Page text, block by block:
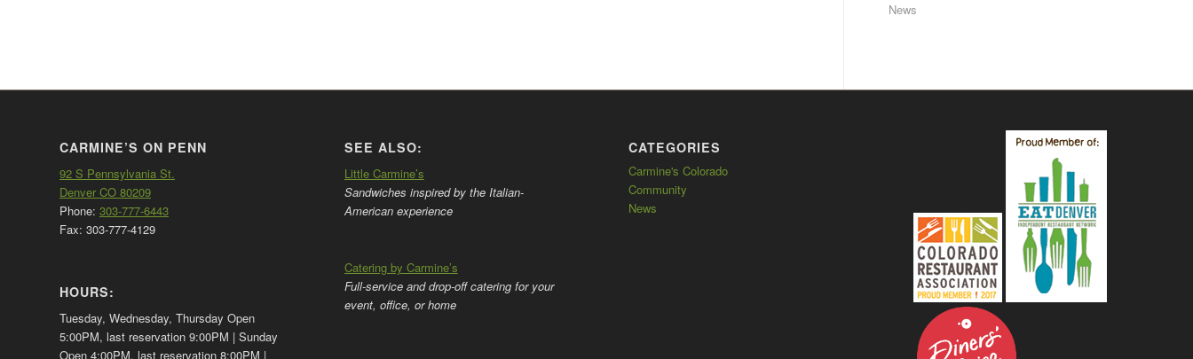
News
CARMINE’S ON PENN
92 S Pennsylvania St.
Denver CO 80209
Phone: 303-777-6443
Fax: 303-777-4129
HOURS:
Tuesday, Wednesday, Thursday Open
5:00PM, last reservation 9:00PM | Sunday
Open 4:00PM, last reservation 8:00PM |
SEE ALSO:
Little Carmine’s
Sandwiches inspired by the Italian-
American experience
Catering by Carmine’s
Full-service and drop-off catering for your
event, office, or home
CATEGORIES
Carmine's Colorado
Community
News